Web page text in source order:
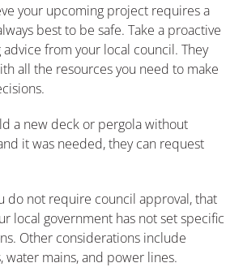
your upcoming project requires a
best to be safe. Take a proactive
from your local council. They
all the resources you need to make
a new deck or pergola without
it was needed, they can request
do not require council approval, that
local government has not set specific
Other considerations include
water mains, and power lines.